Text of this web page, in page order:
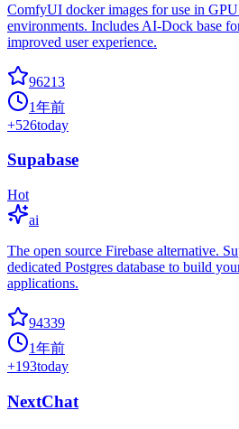
ComfyUI docker images for use in
environments. Includes AI-Dock base
improved user experience.
96213
1年前
+526today
Supabase
Hot
ai
The open source Firebase alternative.
dedicated Postgres database to build
applications.
94339
1年前
+193today
NextChat